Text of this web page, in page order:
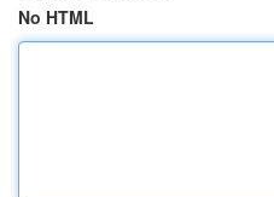
No HTML